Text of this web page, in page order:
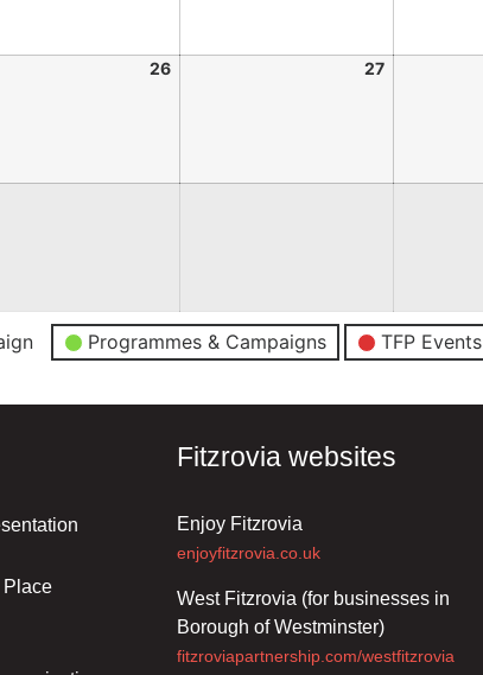
26 27
Programmes & Campaigns TFP Events
Place
Fitzrovia websites
Enjoy Fitzrovia
enjoyfitzrovia.co.uk
West Fitzrovia (for businesses in
Borough of Westminster)
fitzroviapartnership.com/westfitzrovia